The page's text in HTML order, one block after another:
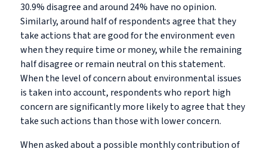
30.9% disagree and around 24% have no opinion.
Similarly, around half of respondents agree that they
take actions that are good for the environment even
when they require time or money, while the remaining
half disagree or remain neutral on this statement.
When the level of concern about environmental issues
is taken into account, respondents who report high
concern are significantly more likely to agree that they
take such actions than those with lower concern.
When asked about a possible monthly contribution of